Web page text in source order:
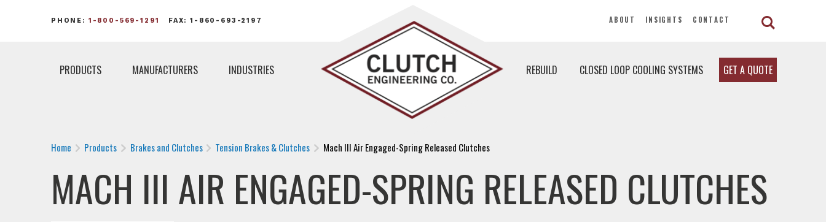
PHONE: 1-800-569-1291 FAX: 1-860-693-2197 ABOUT INSIGHTS CONTACT
PRODUCTS MANUFACTURERS INDUSTRIES REBUILD CLOSED LOOP COOLING SYSTEMS GET A QUOTE
Home Products Brakes and Clutches Tension Brakes & Clutches Mach III Air Engaged-Spring Released Clutches
MACH III AIR ENGAGED-SPRING RELEASED CLUTCHES